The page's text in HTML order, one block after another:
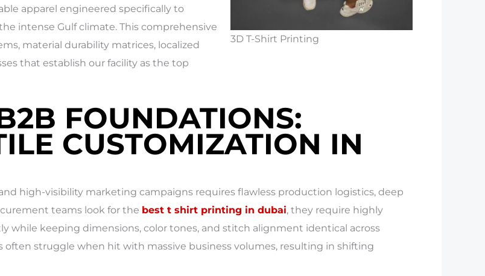
3D T-Shirt Printing
apparel engineered specifically to
intense Gulf climate. This comprehensive
material durability matrices, localized
that establish our facility as the top
FOUNDATIONS:
CUSTOMIZATION IN
high-visibility marketing campaigns requires flawless production logistics, deep
teams look for the best t shirt printing in dubai, they require highly
while keeping dimensions, color tones, and stitch alignment identical across
struggle when hit with massive business volumes, resulting in shifting